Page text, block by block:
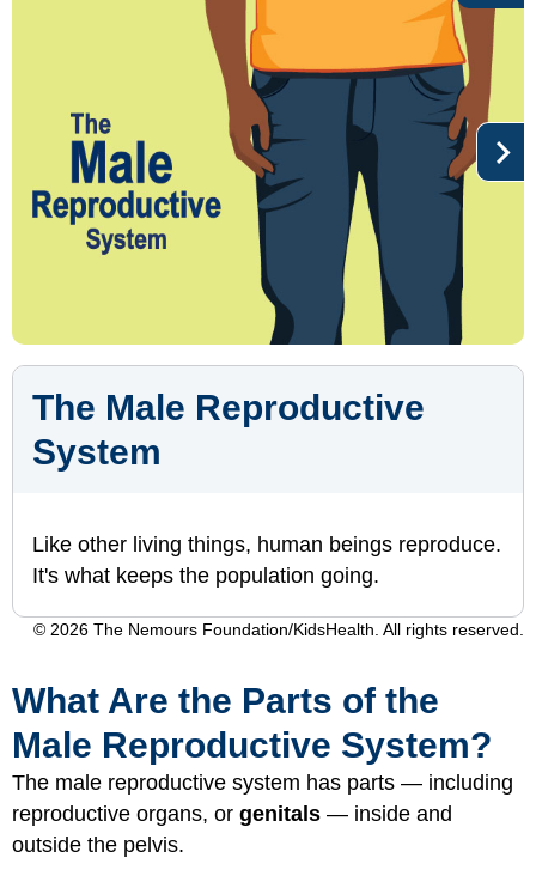
The Male Reproductive
System
Like other living things, human beings reproduce.
It's what keeps the population going.
© 2026 The Nemours Foundation/KidsHealth. All rights reserved.
What Are the Parts of the
Male Reproductive System?
The male reproductive system has parts — including
reproductive organs, or genitals — inside and
outside the pelvis.